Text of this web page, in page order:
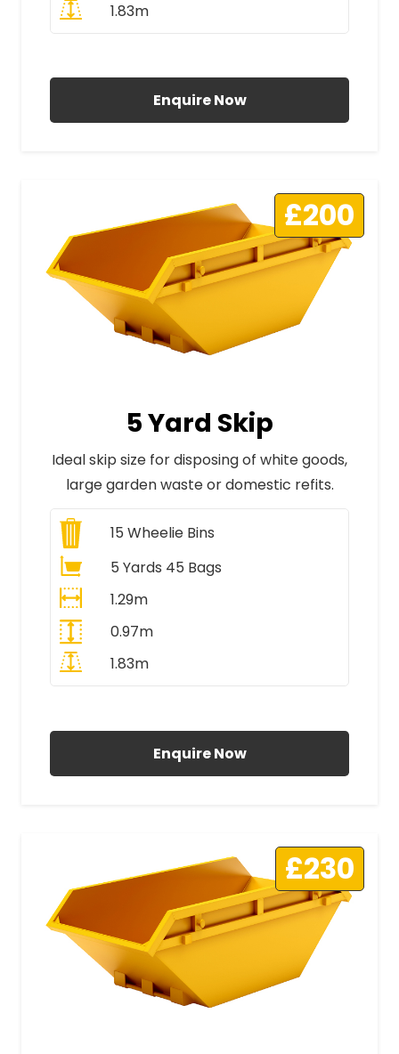
1.83m
Enquire Now
£200
5 Yard Skip
Ideal skip size for disposing of white goods,
large garden waste or domestic refits.
15 Wheelie Bins
5 Yards 45 Bags
1.29m
0.97m
1.83m
Enquire Now
£230